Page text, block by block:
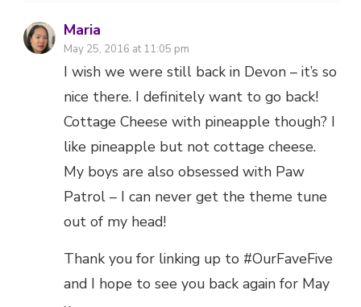
Maria
May 25, 2016 at 11:05 pm
I wish we were still back in Devon – it’s so
nice there. I definitely want to go back!
Cottage Cheese with pineapple though? I
like pineapple but not cottage cheese.
My boys are also obsessed with Paw
Patrol – I can never get the theme tune
out of my head!
Thank you for linking up to #OurFaveFive
and I hope to see you back again for May